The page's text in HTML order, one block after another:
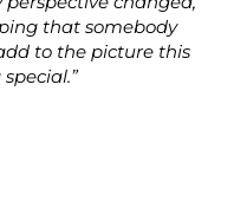
that somebody
to the picture this